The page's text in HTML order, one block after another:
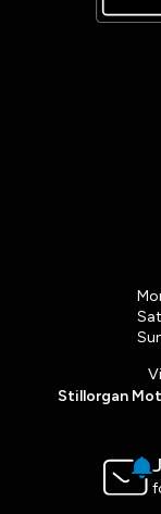
Stillorgan